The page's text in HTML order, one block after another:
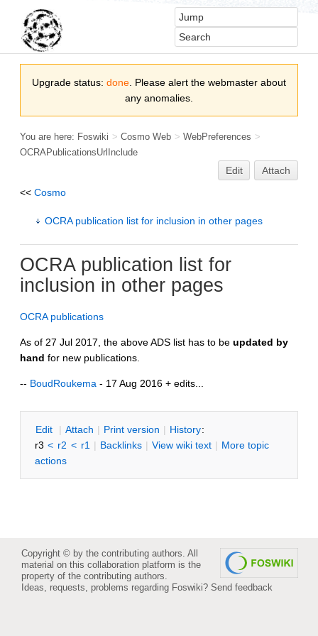
Upgrade status: done . Please alert the webmaster about
any anomalies.
You are here: Foswiki > Cosmo Web > WebPreferences >
OCRAPublicationsUrlInclude
Edit
Attach
<< Cosmo
OCRA publication list for inclusion in other pages
OCRApublication list for
inclusion in other pages
OCRA publications
As of 27 Jul 2017, the above ADS list has to be updated by
hand for new publications.
-- BoudRoukema - 17 Aug 2016 + edits...
Edit | Attach | Print version | History:
r3 < r2 < r1 | Backlinks | View wiki text | More topic
actions
Copyright © by the contributing authors. All
material on this collaboration platform is the
property of the contributing authors.
Ideas, requests, problems regarding Foswiki? Send feedback